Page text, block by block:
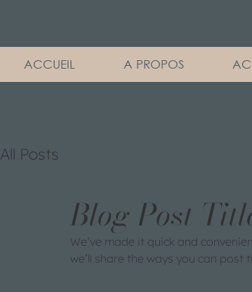
ACCUEIL A PROPOS
All Posts
Blog Post
We’ve made it quick and
we’ll share the ways you can post